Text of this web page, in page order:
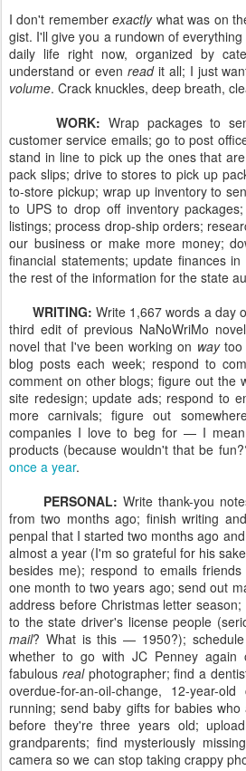
I don't rememberexactlywhat was on
gist. I'll give you a rundown of
daily life right now, organized by
understand or even readit all; I just
volume. Crack knuckles, deep breath,
WORK: Wrap packages to
customer service emails; go to post
stand in line to pick up the ones that
pack slips; drive to stores to pick up
to-store pickup; wrap up inventory to
to UPS to drop off inventory
listings; process drop-ship orders;
our business or make more money;
financial statements; update finances
the rest of the information for the state
WRITING: Write 1,667 words a day
third edit of previous NaNoWriMo
novel that I've been working on waytoo
blog posts each week; respond to
comment on other blogs; figure out the
site redesign; update ads; respond to
more carnivals; figure out
companies I love to beg for — I
products (because wouldn't that be
once a year.
PERSONAL: Write thank-you
from two months ago; finish writing
penpal that I started two months ago
almost a year (I'm so grateful for his
besides me); respond to emails
one month to two years ago; send out
address before Christmas letter
to the state driver's license people
mail? What is this — 1950?);
whether to go with JC Penney
fabulous realphotographer; find a
overdue-for-an-oil-change, 12-year-
running; send baby gifts for babies
before they're three years old;
grandparents; find mysteriously
camera so we can stop taking crappy